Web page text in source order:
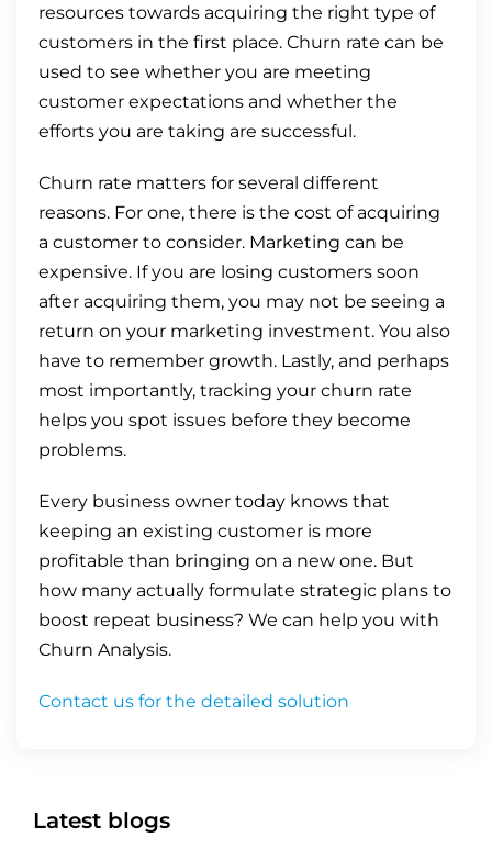
resources towards acquiring the right type of
customers in the first place. Churn rate can be
used to see whether you are meeting
customer expectations and whether the
efforts you are taking are successful.
Churn rate matters for several different
reasons. For one, there is the cost of acquiring
a customer to consider. Marketing can be
expensive. If you are losing customers soon
after acquiring them, you may not be seeing a
return on your marketing investment. You also
have to remember growth. Lastly, and perhaps
most importantly, tracking your churn rate
helps you spot issues before they become
problems.
Every business owner today knows that
keeping an existing customer is more
profitable than bringing on a new one. But
how many actually formulate strategic plans to
boost repeat business? We can help you with
Churn Analysis.
Contact us for the detailed solution
Latest blogs